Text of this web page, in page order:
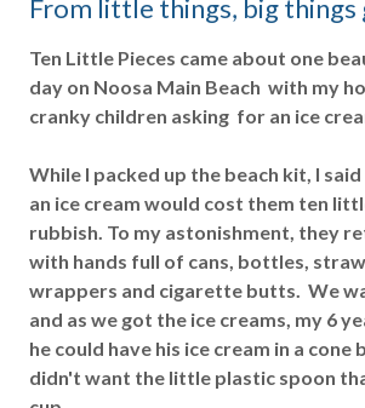
From little things, big things
Ten Little Pieces came about one
day on Noosa Main Beach with my
cranky children asking for an ice
While I packed up the beach kit, I
an ice cream would cost them ten
rubbish. To my astonishment, they
with hands full of cans, bottles,
wrappers and cigarette butts. We
and as we got the ice creams, my 6
he could have his ice cream in a cone
didn't want the little plastic spoon